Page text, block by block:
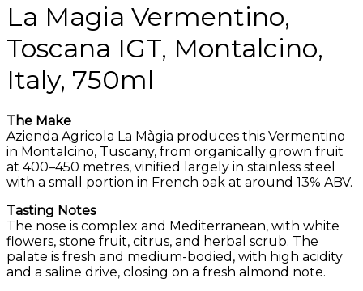
La Magia Vermentino,
Toscana IGT, Montalcino,
Italy, 750ml
The Make
Azienda Agricola La Màgia produces this Vermentino
in Montalcino, Tuscany, from organically grown fruit
at 400–450 metres, vinified largely in stainless steel
with a small portion in French oak at around 13% ABV.
Tasting Notes
The nose is complex and Mediterranean, with white
flowers, stone fruit, citrus, and herbal scrub. The
palate is fresh and medium-bodied, with high acidity
and a saline drive, closing on a fresh almond note.